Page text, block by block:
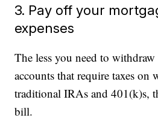
3. Pay off your
expenses
The less you need to
accounts that require taxes on
traditional IRAs and 401(k)s,
bill.